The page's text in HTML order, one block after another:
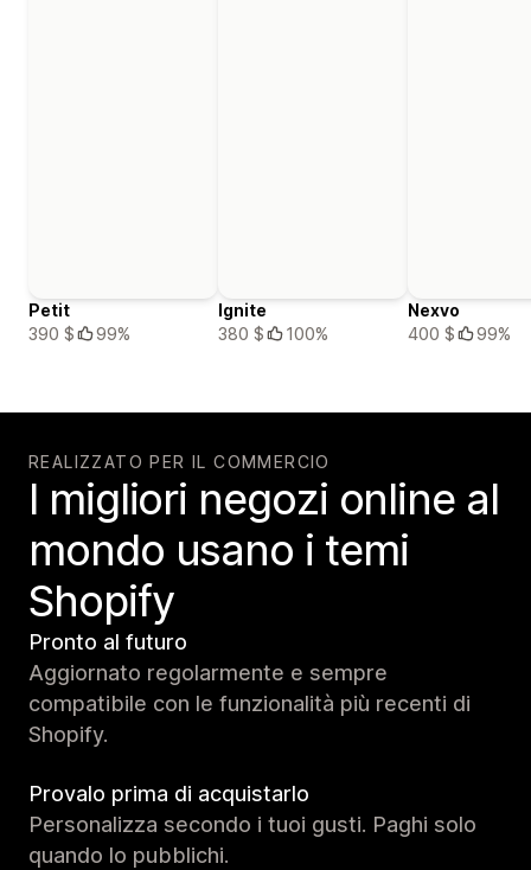
Petit
390 $
99%
Ignite
380 $
100%
Nexvo
400 $
99%
REALIZZATO PER IL COMMERCIO
I migliori negozi online al
mondo usano i temi
Shopify
Pronto al futuro
Aggiornato regolarmente e sempre
compatibile con le funzionalità più recenti di
Shopify.
Provalo prima di acquistarlo
Personalizza secondo i tuoi gusti. Paghi solo
quando lo pubblichi.